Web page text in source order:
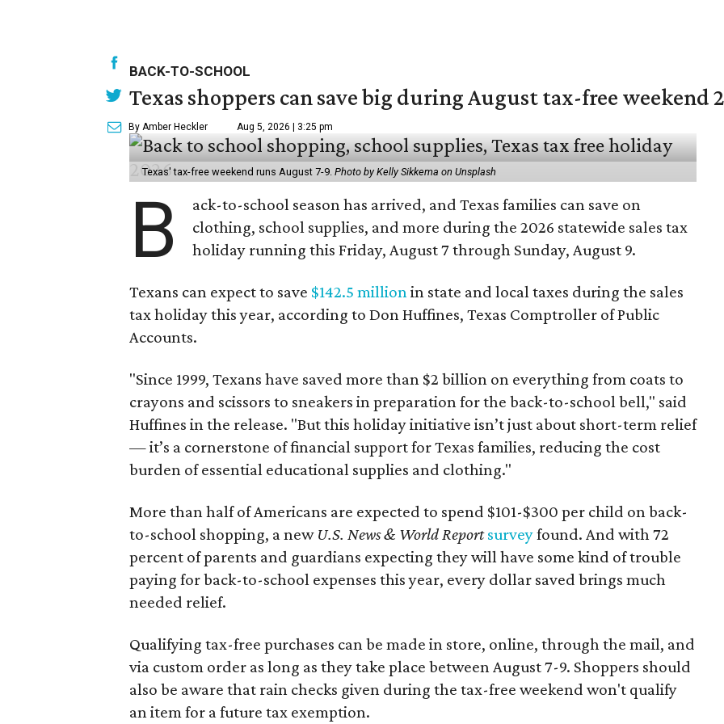
BACK-TO-SCHOOL
Texas shoppers can save big during August tax-free weekend
By Amber Heckler Aug 5, 2026 | 3:25 pm
Texas' tax-free weekend runs August 7-9. Photo by Kelly Sikkema on Unsplash
B
ack-to-school season has arrived, and Texas families can save on
clothing, school supplies, and more during the 2026 statewide sales tax
holiday running this Friday, August 7 through Sunday, August 9.
Texans can expect to save $142.5 millionin state and local taxes during the sales
tax holiday this year, according to Don Huffines, Texas Comptroller of Public
Accounts.
"Since 1999, Texans have saved more than $2 billion on everything from coats to
crayons and scissors to sneakers in preparation for the back-to-school bell," said
Huffines in the release. "But this holiday initiative isn’t just about short-term relief
— it’s a cornerstone of financial support for Texas families, reducing the cost
burden of essential educational supplies and clothing."
More than half of Americans are expected to spend $101-$300 per child on back-
to-school shopping, a new U.S. News & World Reportsurveyfound. And with 72
percent of parents and guardians expecting they will have some kind of trouble
paying for back-to-school expenses this year, every dollar saved brings much
needed relief.
Qualifying tax-free purchases can be made in store, online, through the mail, and
via custom order as long as they take place between August 7-9. Shoppers should
also be aware that rain checks given during the tax-free weekend won't qualify
an item for a future tax exemption.